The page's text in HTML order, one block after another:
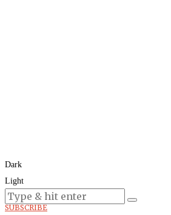
Dark
Light
Today:August 8, 2026
SUBSCRIBE